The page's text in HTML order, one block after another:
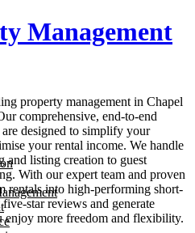
Management
property management in Chapel
comprehensive, end-to-end
designed to simplify your
your rental income. We handle
and listing creation to guest
With our expert team and proven
rentals into high-performing short-
star reviews and generate
more freedom and flexibility.